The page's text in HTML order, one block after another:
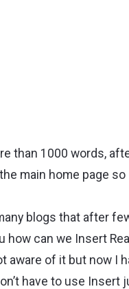
than 1000 words,
main home page
blogs that after
how can we Insert
aware of it but now I
have to use Insert